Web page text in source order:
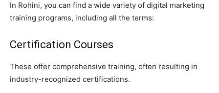
In Rohini, you can find a wide variety of digital marketing
training programs, including all the terms:
Certification Courses
These offer comprehensive training, often resulting in
industry-recognized certifications.